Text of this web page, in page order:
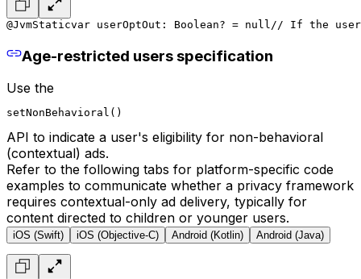
@JvmStaticvar userOptOut: Boolean? = null // If the user
Age-restricted users specification
Use the
setNonBehavioral()
API to indicate a user's eligibility for non-behavioral
(contextual) ads.
Refer to the following tabs for platform-specific code
examples to communicate whether a privacy framework
requires contextual-only ad delivery, typically for
content directed to children or younger users.
iOS (Swift) iOS (Objective-C) Android (Kotlin) Android (Java)